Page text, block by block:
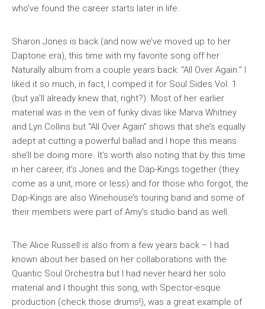
who’ve found the career starts later in life.
Sharon Jones is back (and now we’ve moved up to her
Daptone era), this time with my favorite song off her
Naturally album from a couple years back: “All Over Again.” I
liked it so much, in fact, I comped it for Soul Sides Vol. 1
(but ya’ll already knew that, right?). Most of her earlier
material was in the vein of funky divas like Marva Whitney
and Lyn Collins but “All Over Again” shows that she’s equally
adept at cutting a powerful ballad and I hope this means
she’ll be doing more. It’s worth also noting that by this time
in her career, it’s Jones and the Dap-Kings together (they
come as a unit, more or less) and for those who forgot, the
Dap-Kings are also Winehouse’s touring band and some of
their members were part of Amy’s studio band as well.
The Alice Russell is also from a few years back – I had
known about her based on her collaborations with the
Quantic Soul Orchestra but I had never heard her solo
material and I thought this song, with Spector-esque
production (check those drums!), was a great example of